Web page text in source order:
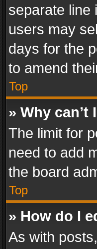
separate line
users may
days for the
to amend
Top
» Why
The limit for
need to add
the board
Top
» How do I
As with